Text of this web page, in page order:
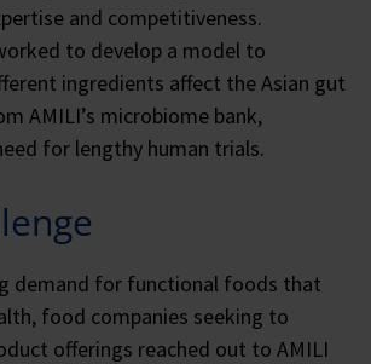
and competitiveness.
to develop a model to
ingredients affect the Asian gut
AMILI’s microbiome bank,
for lengthy human trials.
demand for functional foods that
food companies seeking to
offerings reached out to AMILI